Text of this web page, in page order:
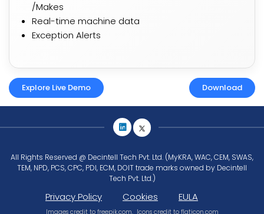
/Makes​
Real-time machine data
Exception Alerts
Explore Live Demo Download
All Rights Reserved @ Decintell Tech Pvt. Ltd. (MyKRA, WAC, CEM, SWAS,
TEM, NPD, PCS, CPC, PDI, ECM, DOIT trade marks owned by Decintell
Tech Pvt. Ltd.)
Privacy Policy Cookies EULA
Images credit to freepik.com, Icons credit to flaticon.com